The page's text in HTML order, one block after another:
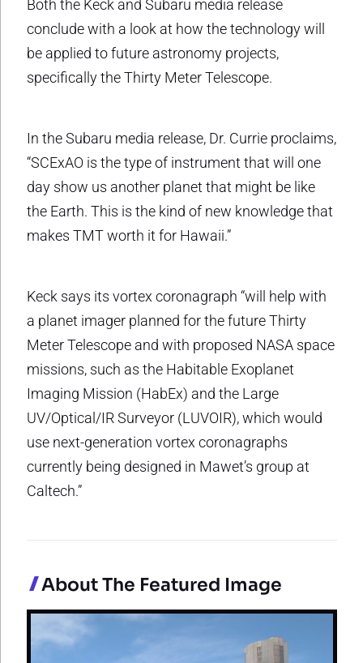
Both the Keck and Subaru media release
conclude with a look at how the technology will
be applied to future astronomy projects,
specifically the Thirty Meter Telescope.
In the Subaru media release, Dr. Currie proclaims,
“SCExAO is the type of instrument that will one
day show us another planet that might be like
the Earth. This is the kind of new knowledge that
makes TMT worth it for Hawaii.”
Keck says its vortex coronagraph “will help with
a planet imager planned for the future Thirty
Meter Telescope and with proposed NASA space
missions, such as the Habitable Exoplanet
Imaging Mission (HabEx) and the Large
UV/Optical/IR Surveyor (LUVOIR), which would
use next-generation vortex coronagraphs
currently being designed in Mawet’s group at
Caltech.”
About The Featured Image